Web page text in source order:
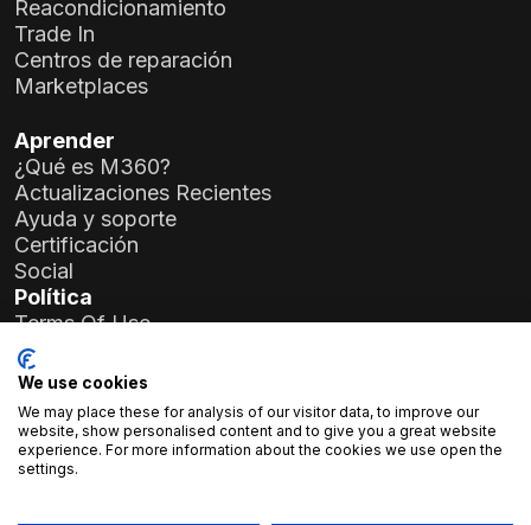
Reacondicionamiento
Trade In
Centros de reparación
Marketplaces
Aprender
¿Qué es M360?
Actualizaciones Recientes
Ayuda y soporte
Certificación
Social
Política
Terms Of Use
Privacy Policy
General Data Protection Regulation (GDPR)
Detalles de la Empresa
Atlas Soft Ltd.
Calle Prielle Kornélia 19-35
We use cookies
We may place these for analysis of our visitor data, to improve our
website, show personalised content and to give you a great website
experience. For more information about the cookies we use open the
settings.